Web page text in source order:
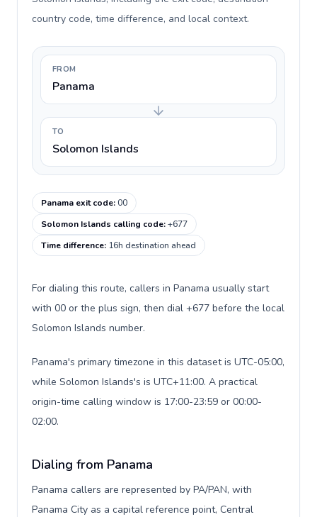
country code, time difference, and local context.
FROM
Panama
TO
Solomon Islands
Panama exit code:00
Solomon Islands calling code:+677
Time difference: 16h destination ahead
For dialing this route, callers in Panama usually start
with 00 or the plus sign, then dial +677 before the local
Solomon Islands number.
Panama's primary timezone in this dataset is UTC-05:00,
while Solomon Islands's is UTC+11:00. A practical
origin-time calling window is 17:00-23:59 or 00:00-
02:00.
Dialing from Panama
Panama callers are represented by PA/PAN, with
Panama City as a capital reference point, Central